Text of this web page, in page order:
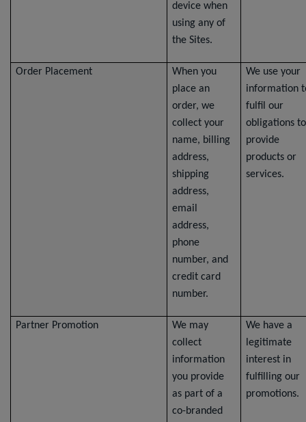
device when
using any of
the Sites.
Order Placement
When you
place an
order, we
collect your
name, billing
address,
shipping
address,
email
address,
phone
number, and
credit card
number.
We use your
information
fulfil our
obligations to
provide
products or
services.
Partner Promotion
We may
collect
information
you provide
as part of a
co-branded
We have a
legitimate
interest in
fulfilling our
promotions.